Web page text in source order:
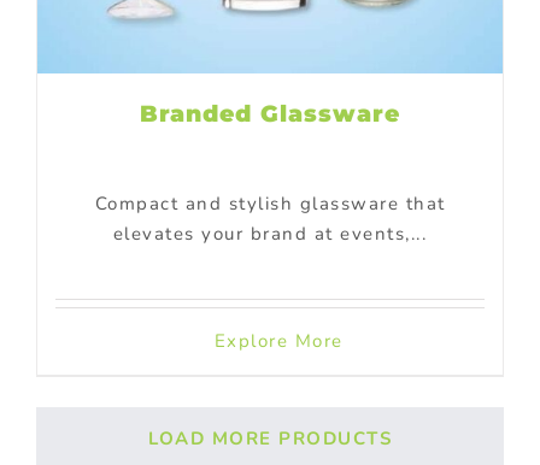
Branded Glassware
Compact and stylish glassware that
elevates your brand at events,...
Explore More
LOAD MORE PRODUCTS